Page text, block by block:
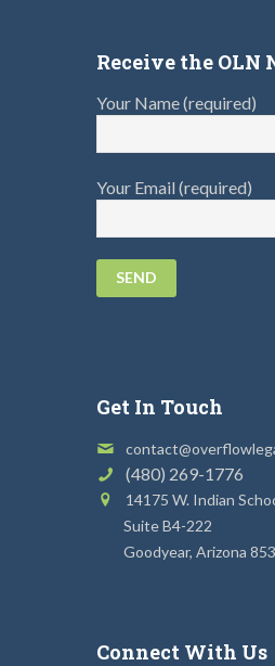
Receive the OLN
Your Name (required)
Your Email (required)
Get In Touch
(480) 269-1776
14175 W. Indian
Suite B4-222
Goodyear, Arizona
Connect With Us